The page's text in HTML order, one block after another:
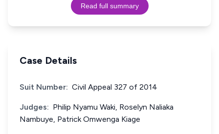
Read full summary
Case Details
Suit Number: Civil Appeal 327 of 2014
Judges: Philip Nyamu Waki, Roselyn Naliaka
Nambuye, Patrick Omwenga Kiage